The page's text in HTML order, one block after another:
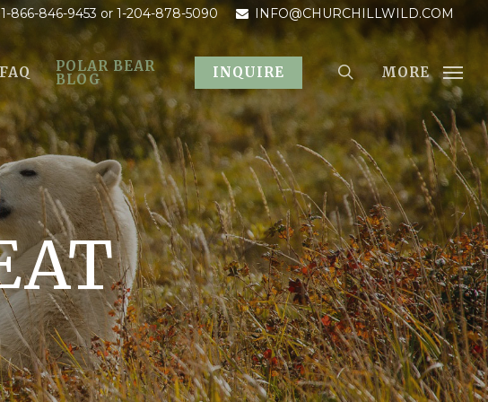
1-866-846-9453 or 1-204-878-5090 INFO@CHURCHILLWILD.COM
FAQ POLAR BEAR
BLOG INQUIRE MORE